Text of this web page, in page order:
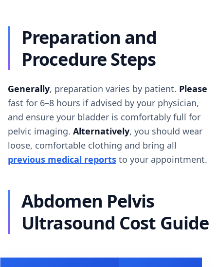
Preparation and
Procedure Steps
Generally, preparation varies by patient. Please
fast for 6–8 hours if advised by your physician,
and ensure your bladder is comfortably full for
pelvic imaging. Alternatively, you should wear
loose, comfortable clothing and bring all
previous medical reports to your appointment.
Abdomen Pelvis
Ultrasound Cost Guide